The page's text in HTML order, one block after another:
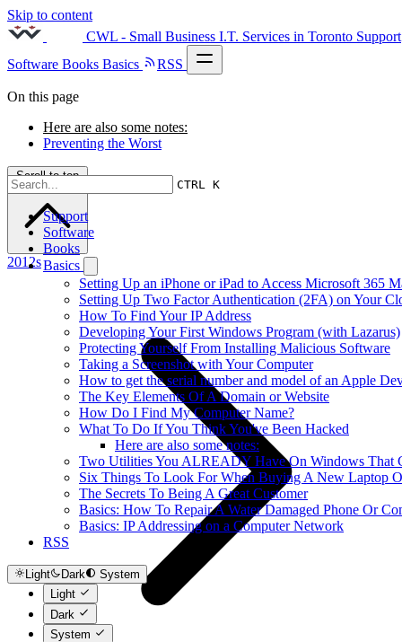
Skip to content
CWL - Small Business I.T. Services in Toronto Support
Software Books Basics RSS
CTRL K
Support
Software
Books
Basics
Setting Up an iPhone or iPad to Access Microsoft 365
Setting Up Two Factor Authentication (2FA) on Your
How To Find Your IP Address
Developing Your First Windows Program (with Lazarus)
Protecting Yourself From Installing Malicious Software
Taking a Screenshot with Your Computer
How to get the serial number and model of an Apple
The Key Elements Of A Domain or Website
How Do I Find My Computer Name?
What To Do If You Think You've Been Hacked
Here are also some notes:
Two Utilities You ALREADY Have On Windows That
Six Things To Look For When Buying A New Laptop
The Secrets To Being A Great Customer
Basics: How To Repair A Water Damaged Phone Or
Basics: IP Addressing on a Computer Network
RSS
Light Dark
System
Light
Dark
System
On this page
Here are also some notes:
Preventing the Worst
Scroll to top
2012s